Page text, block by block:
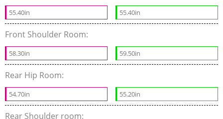
55.40in 55.40in
Front Shoulder Room:
58.30in 59.50in
Rear Hip Room:
54.70in 55.20in
Rear Shoulder room: